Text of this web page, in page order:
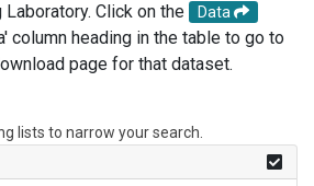
Click on the
Data
column heading in the table to go to
page for that dataset.
lists to narrow your search.